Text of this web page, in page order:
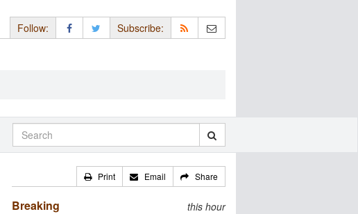
Follow: Subscribe:
Print Email Share
Breaking this hour